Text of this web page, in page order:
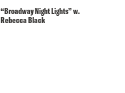
“Broadway Night Lights” w.
Rebecca Black